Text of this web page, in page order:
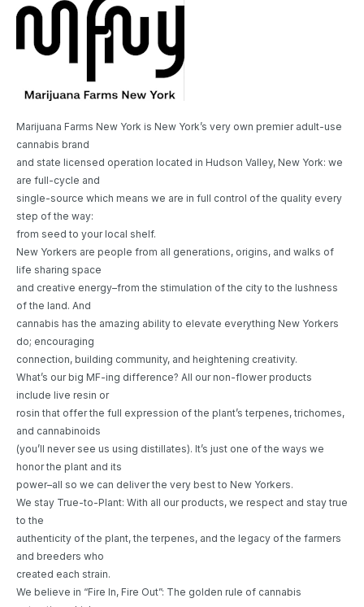
Marijuana Farms New York is New York’s very own premier adult-use
cannabis brand
and state licensed operation located in Hudson Valley, New York: we
are full-cycle and
single-source which means we are in full control of the quality every
step of the way:
from seed to your local shelf.
New Yorkers are people from all generations, origins, and walks of
life sharing space
and creative energy–from the stimulation of the city to the lushness
of the land. And
cannabis has the amazing ability to elevate everything New Yorkers
do; encouraging
connection, building community, and heightening creativity.
What’s our big MF-ing difference? All our non-flower products
include live resin or
rosin that offer the full expression of the plant’s terpenes, trichomes,
and cannabinoids
(you’ll never see us using distillates). It’s just one of the ways we
honor the plant and its
power–all so we can deliver the very best to New Yorkers.
We stay True-to-Plant: With all our products, we respect and stay true
to the
authenticity of the plant, the terpenes, and the legacy of the farmers
and breeders who
created each strain.
We believe in “Fire In, Fire Out”: The golden rule of cannabis